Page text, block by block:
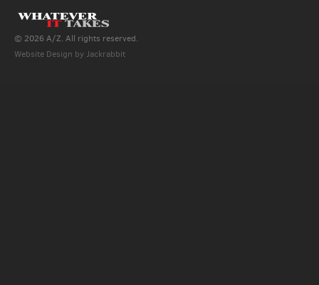
© 2026 A/Z. All rights reserved.
Website Design byJackrabbit